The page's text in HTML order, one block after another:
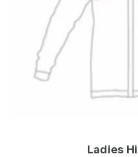
Ladies